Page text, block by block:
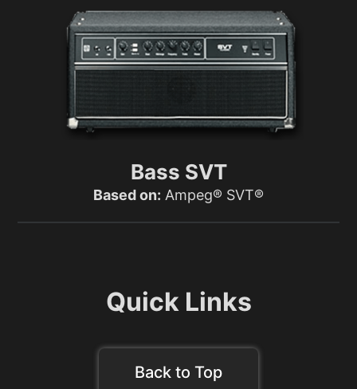
Bass SVT
Based on: Ampeg® SVT®
Quick Links
Back to Top